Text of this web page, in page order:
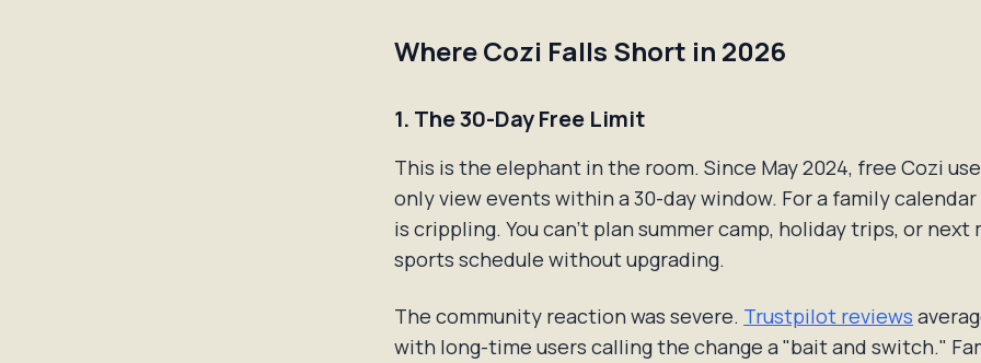
Where Cozi Falls Short in 2026
1. The 30-Day Free Limit
This is the elephant in the room. Since May 2024, free Cozi
only view events within a 30-day window. For a family
is crippling. You can't plan summer camp, holiday trips, or next
sports schedule without upgrading.
The community reaction was severe. Trustpilot reviews
with long-time users calling the change a "bait and switch."